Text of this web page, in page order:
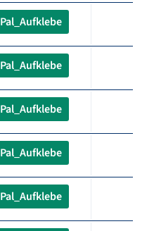
Pal_Aufklebe
Pal_Aufklebe
Pal_Aufklebe
Pal_Aufklebe
Pal_Aufklebe